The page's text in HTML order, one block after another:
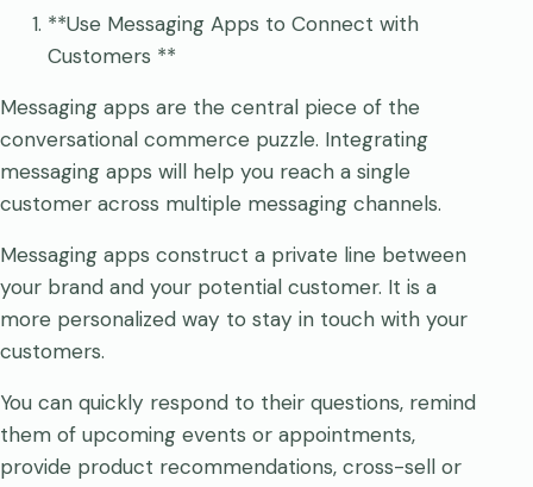
**Use Messaging Apps to Connect with
Customers **
Messaging apps are the central piece of the
conversational commerce puzzle. Integrating
messaging apps will help you reach a single
customer across multiple messaging channels.
Messaging apps construct a private line between
your brand and your potential customer. It is a
more personalized way to stay in touch with your
customers.
You can quickly respond to their questions, remind
them of upcoming events or appointments,
provide product recommendations, cross-sell or